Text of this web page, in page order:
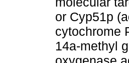
or Cyp51p
cytochrome
14a-methyl